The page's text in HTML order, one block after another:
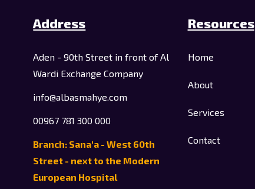
Address
Aden - 90th Street in front of Al
Wardi Exchange Company
info@albasmahye.com
00967 781 300 000
Branch: Sana'a - West 60th
Street - next to the Modern
European Hospital
Resources
Home
About
Services
Contact